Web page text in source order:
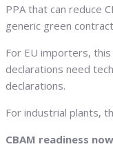
PPA that can reduce
generic green
For EU importers,
declarations need
declarations.
For industrial plants,
CBAM readiness